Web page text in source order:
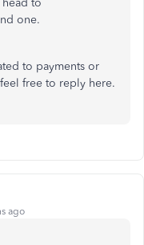
one.
to payments or
free to reply here.
ago